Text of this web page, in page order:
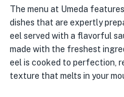
The menu at Umeda
dishes that are expertly
eel served with a flavorful
made with the freshest
eel is cooked to perfection,
texture that melts in your